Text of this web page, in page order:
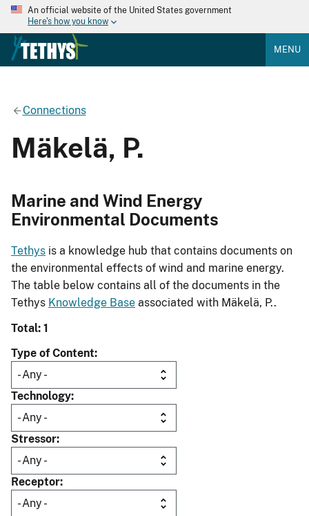
An official website of the United States government
Here's how you know
MENU
Connections
Mäkelä, P.
Marine and Wind Energy
Environmental Documents
Tethys is a knowledge hub that contains documents on
the environmental effects of wind and marine energy.
The table below contains all of the documents in the
Tethys Knowledge Base associated with Mäkelä, P..
Total: 1
Type of Content
Technology
Stressor
Receptor